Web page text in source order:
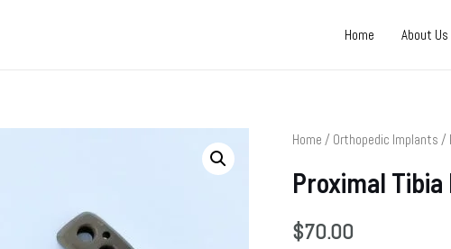
Home About Us
Home / Orthopedic Implants /
Proximal
$70.00